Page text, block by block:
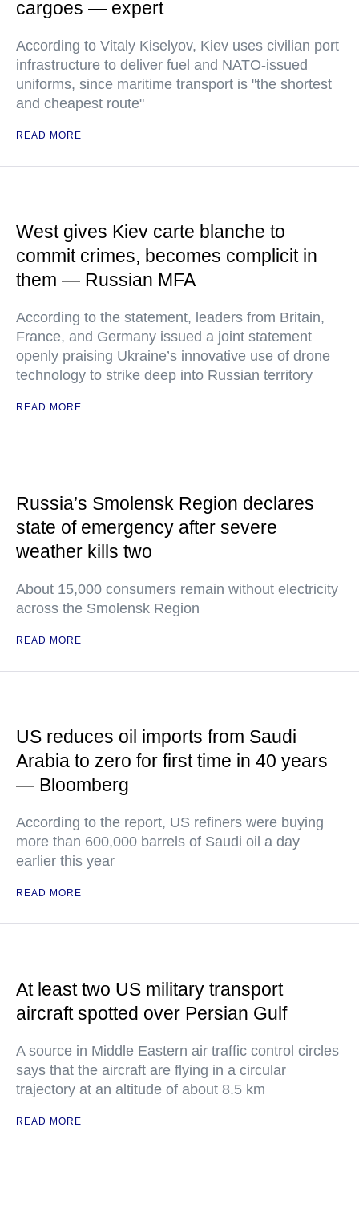
cargoes — expert
According to Vitaly Kiselyov, Kiev uses civilian port
infrastructure to deliver fuel and NATO-issued
uniforms, since maritime transport is "the shortest
and cheapest route"
READ MORE
West gives Kiev carte blanche to
commit crimes, becomes complicit in
them — Russian MFA
According to the statement, leaders from Britain,
France, and Germany issued a joint statement
openly praising Ukraine’s innovative use of drone
technology to strike deep into Russian territory
READ MORE
Russia’s Smolensk Region declares
state of emergency after severe
weather kills two
About 15,000 consumers remain without electricity
across the Smolensk Region
READ MORE
US reduces oil imports from Saudi
Arabia to zero for first time in 40 years
— Bloomberg
According to the report, US refiners were buying
more than 600,000 barrels of Saudi oil a day
earlier this year
READ MORE
At least two US military transport
aircraft spotted over Persian Gulf
A source in Middle Eastern air traffic control circles
says that the aircraft are flying in a circular
trajectory at an altitude of about 8.5 km
READ MORE